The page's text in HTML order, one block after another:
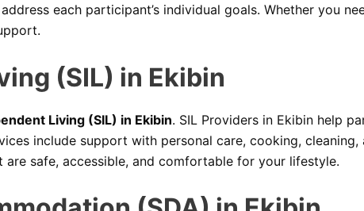
each participant’s individual goals. Whether you
(SIL) in Ekibin
Living (SIL) in Ekibin. SIL Providers in Ekibin help
include support with personal care, cooking,
are safe, accessible, and comfortable for your lifestyle.